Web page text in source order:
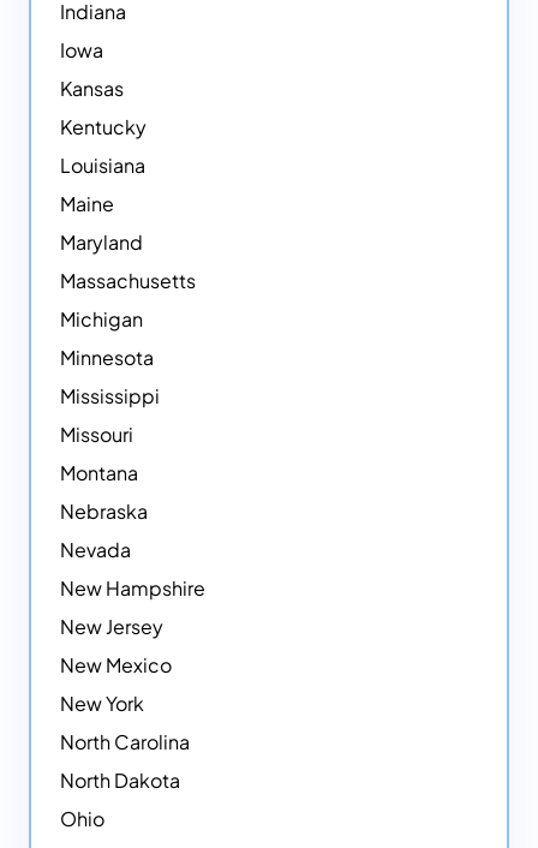
Indiana
Iowa
Kansas
Kentucky
Louisiana
Maine
Maryland
Massachusetts
Michigan
Minnesota
Mississippi
Missouri
Montana
Nebraska
Nevada
New Hampshire
New Jersey
New Mexico
New York
North Carolina
North Dakota
Ohio